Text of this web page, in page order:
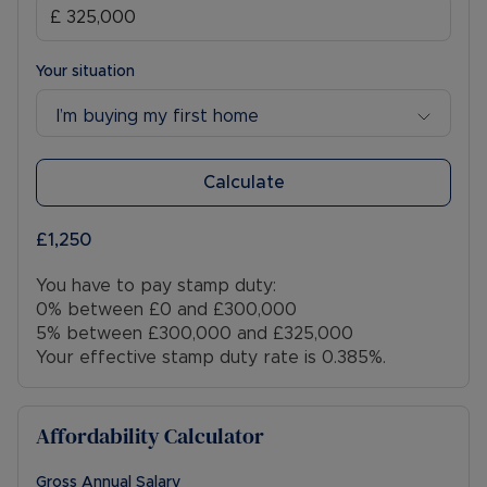
Your situation
I’m buying my first home
Calculate
£1,250
You have to pay stamp duty:
0% between £0 and £300,000
5% between £300,000 and £325,000
Your effective stamp duty rate is 0.385%.
Affordability Calculator
Gross Annual Salary